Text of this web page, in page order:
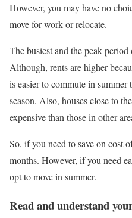
However, you may have no
move for work or relocate.
The busiest and the peak
Although, rents are higher
is easier to commute in
season. Also, houses close to
expensive than those in other
So, if you need to save on cost
months. However, if you need
opt to move in summer.
Read and understand